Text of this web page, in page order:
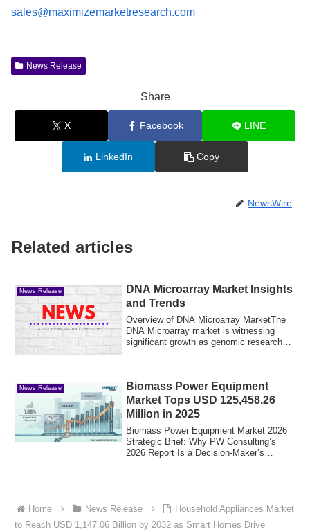
sales@maximizemarketresearch.com
News Release
Share
X Facebook LINE
LinkedIn Copy
NewsWire
Related articles
News Release
DNA Microarray Market Insights
and Trends
Overview of DNA Microarray MarketThe
DNA Microarray market is witnessing
significant growth as genomic research
News Release
Biomass Power Equipment
Market Tops USD 125,458.26
Million in 2025
Biomass Power Equipment Market 2026
Strategic Brief: Why PW Consulting’s
2026 Report Is a Decision-Maker’s
Home News Release
Household Appliances Market
to Reach USD 1,147.06 Billion by 2032 as Smart Homes Drive